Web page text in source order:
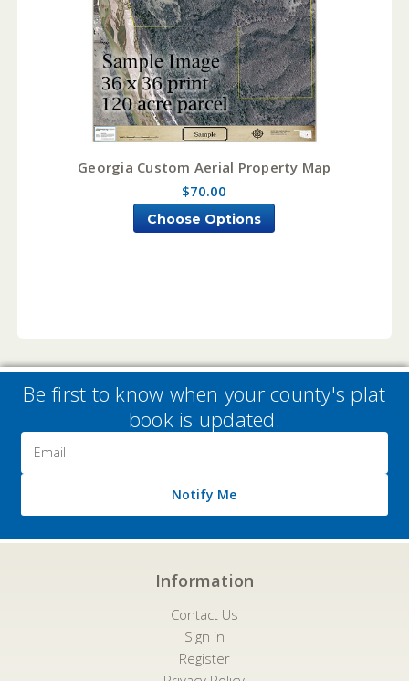
Georgia Custom Aerial Property Map
$70.00
Choose Options
Be first to know when your county's plat
book is updated.
Address
Notify Me
Information
Contact Us
Sign in
Register